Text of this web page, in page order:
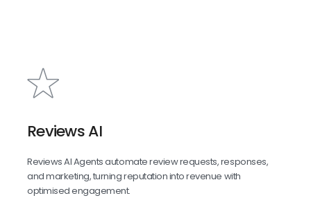
Reviews AI
Reviews AI Agents automate review requests, responses,
and marketing, turning reputation into revenue with
optimised engagement.